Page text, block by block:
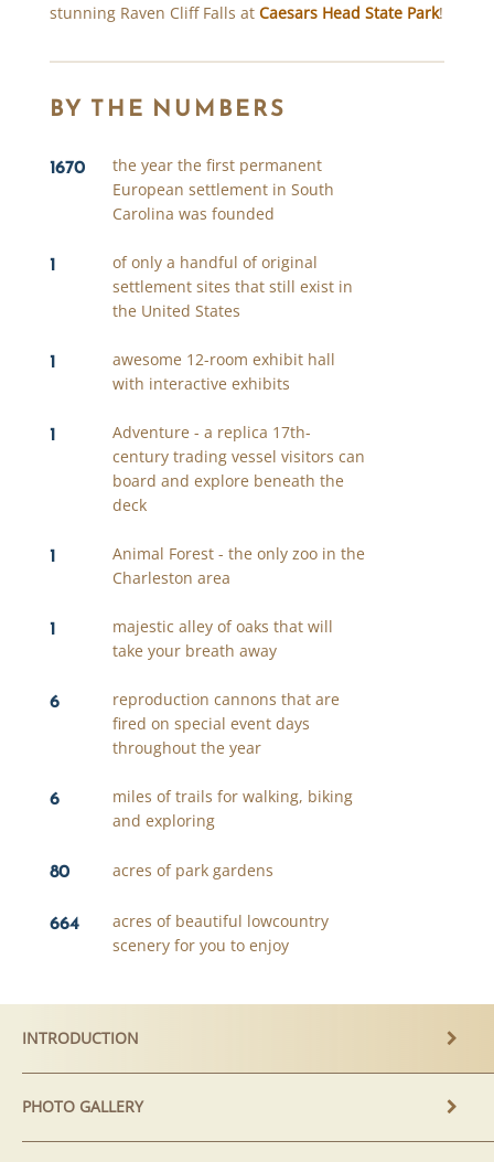
INTRODUCTION
PHOTO GALLERY
stunning Raven Cliff Falls at Caesars Head State Park!
BY THE NUMBERS
1670
the year the first permanent
European settlement in South
Carolina was founded
1
of only a handful of original
settlement sites that still exist in
the United States
1
awesome 12-room exhibit hall
with interactive exhibits
1
Adventure - a replica 17th-
century trading vessel visitors can
board and explore beneath the
deck
1
Animal Forest - the only zoo in the
Charleston area
1
majestic alley of oaks that will
take your breath away
6
reproduction cannons that are
fired on special event days
throughout the year
6
miles of trails for walking, biking
and exploring
80 acres of park gardens
664
acres of beautiful lowcountry
scenery for you to enjoy